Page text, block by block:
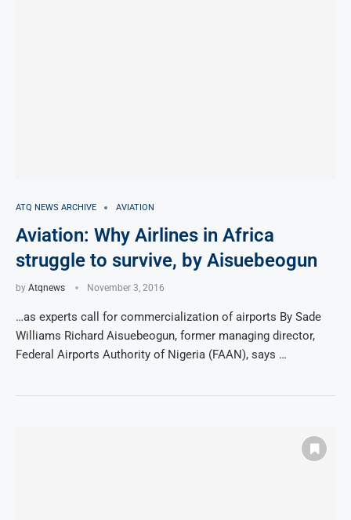
ATQ NEWS ARCHIVE AVIATION
Aviation: Why Airlines in Africa
struggle to survive, by Aisuebeogun
by Atqnews November 3, 2016
…as experts call for commercialization of airports By Sade
Williams Richard Aisuebeogun, former managing director,
Federal Airports Authority of Nigeria (FAAN), says …